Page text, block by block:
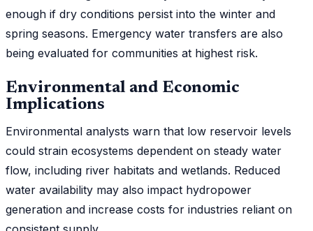
enough if dry conditions persist into the winter and
spring seasons. Emergency water transfers are also
being evaluated for communities at highest risk.
Environmental and Economic
Implications
Environmental analysts warn that low reservoir levels
could strain ecosystems dependent on steady water
flow, including river habitats and wetlands. Reduced
water availability may also impact hydropower
generation and increase costs for industries reliant on